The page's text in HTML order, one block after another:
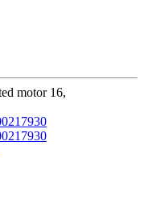
motor 16,